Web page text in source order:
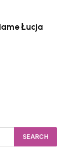
Łucja